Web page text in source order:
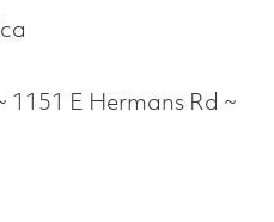
E Hermans Rd ~